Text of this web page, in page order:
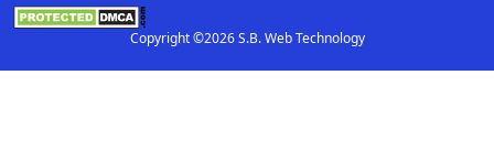
Copyright ©2026 S.B. Web Technology